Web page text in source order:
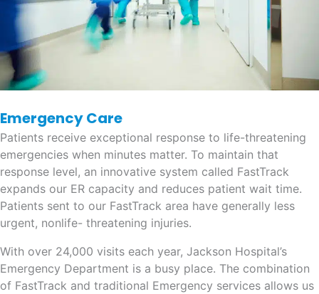
Emergency Care
Patients receive exceptional response to life-threatening
emergencies when minutes matter. To maintain that
response level, an innovative system called FastTrack
expands our ER capacity and reduces patient wait time.
Patients sent to our FastTrack area have generally less
urgent, nonlife- threatening injuries.
With over 24,000 visits each year, Jackson Hospital’s
Emergency Department is a busy place. The combination
of FastTrack and traditional Emergency services allows us